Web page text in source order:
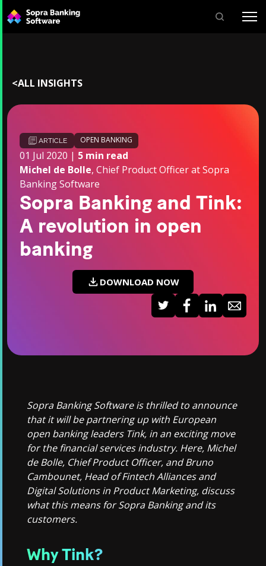
for:
<ALL INSIGHTS
ARTICLE OPEN BANKING
01 Jul 2020 | 5 min read
Michel de Bolle, Chief Product Officer at Sopra
Banking Software
Sopra Banking and Tink:
A revolution in open
banking
DOWNLOAD NOW
Sopra Banking Software is thrilled to announce
that it will be partnering up with European
open banking leaders Tink, in an exciting move
for the financial services industry. Here, Michel
de Bolle, Chief Product Officer, and Bruno
Cambounet, Head of Fintech Alliances and
Digital Solutions in Product Marketing, discuss
what this means for Sopra Banking and its
customers.
Why Tink?